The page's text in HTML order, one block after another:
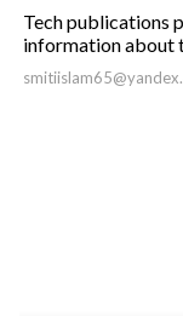
Tech publications
information about